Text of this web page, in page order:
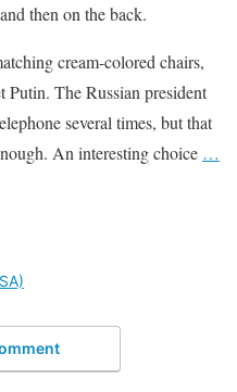
then on the back.
cream-colored chairs,
Putin. The Russian president
several times, but that
An interesting choice …